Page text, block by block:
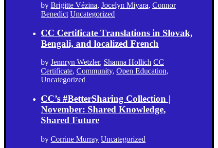
by Brigitte Vézina, Jocelyn Miyara, Connor
Benedict Uncategorized
CC Certificate Translations in Slovak,
Bengali, and localized French
by Jennryn Wetzler, Shanna Hollich CC
Certificate, Community, Open Education,
Uncategorized
CC’s #BetterSharing Collection |
November: Shared Knowledge,
Shared Future
by Corrine Murray Uncategorized